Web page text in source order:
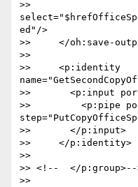
>>
ed"/>
>>     </oh:save-
>>
>>     <p:identity
>>       <p:input
>>         <p:pipe
>>       </p:input>
>>     </p:identity>
>>
>> <!--  </p:group>--
>>